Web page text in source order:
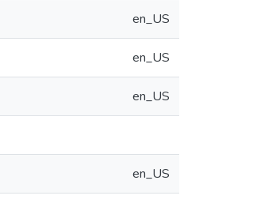
en_US
en_US
en_US
en_US